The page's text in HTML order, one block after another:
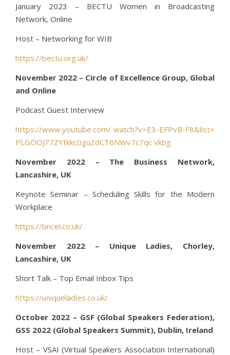
January 2023 – BECTU Women in Broadcasting
Network, Online
Host – Networking for WIB
https://bectu.org.uk/
November 2022 – Circle of Excellence Group, Global
and Online
Podcast Guest Interview
https://www.youtube.com/ watch?v=E3-EFPvB-F8&list=
PLGOOJ77ZYtkkc0guZdCT6NWv7c7qc vkbg
November 2022 – The Business Network,
Lancashire, UK
Keynote Seminar – Scheduling Skills for the Modern
Workplace
https://bncel.co.uk/
November 2022 – Unique Ladies, Chorley,
Lancashire, UK
Short Talk – Top Email Inbox Tips
https://uniqueladies.co.uk/
October 2022 – GSF (Global Speakers Federation),
GSS 2022 (Global Speakers Summit), Dublin, Ireland
Host – VSAI (Virtual Speakers Association International)